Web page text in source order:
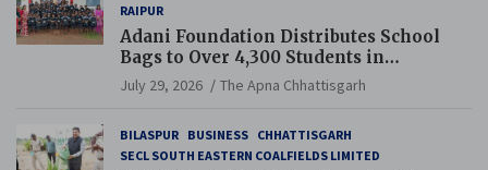
RAIPUR
Adani Foundation Distributes School
Bags to Over 4,300 Students in
Chhattisgarh’s Tilda Block
July 29, 2026 The Apna Chhattisgarh
BILASPUR BUSINESS CHHATTISGARH
SECL SOUTH EASTERN COALFIELDS LIMITED